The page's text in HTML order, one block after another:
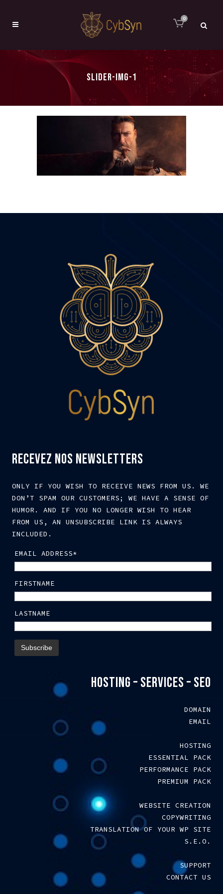
0
SLIDER-IMG-1
RECEVEZ NOS NEWSLETTERS
ONLY IF YOU WISH TO RECEIVE NEWS FROM US. WE
DON’T SPAM OUR CUSTOMERS; WE HAVE A SENSE OF
HUMOR. AND IF YOU NO LONGER WISH TO HEAR
FROM US, AN UNSUBSCRIBE LINK IS ALWAYS
INCLUDED.
EMAIL ADDRESS*
FIRSTNAME
LASTNAME
HOSTING – SERVICES – SEO
DOMAIN
EMAIL
HOSTING
ESSENTIAL PACK
PERFORMANCE PACK
PREMIUM PACK
WEBSITE CREATION
COPYWRITING
TRANSLATION OF YOUR WP SITE
S.E.O.
SUPPORT
CONTACT US